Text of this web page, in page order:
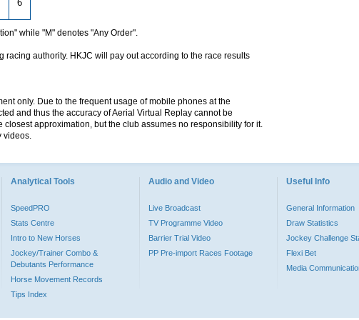
6
while "M" denotes "Any Order".
authority. HKJC will pay out according to the race results
only. Due to the frequent usage of mobile phones at the
and thus the accuracy of Aerial Virtual Replay cannot be
approximation, but the club assumes no responsibility for it.
videos.
Analytical Tools
SpeedPRO
Stats Centre
Intro to New Horses
Jockey/Trainer Combo &
Debutants Performance
Horse Movement Records
Tips Index
Audio and Video
Live Broadcast
TV Programme Video
Barrier Trial Video
PP Pre-import Races Footage
Useful Info
General Information
Draw Statistics
Jockey Challenge
Flexi Bet
Media